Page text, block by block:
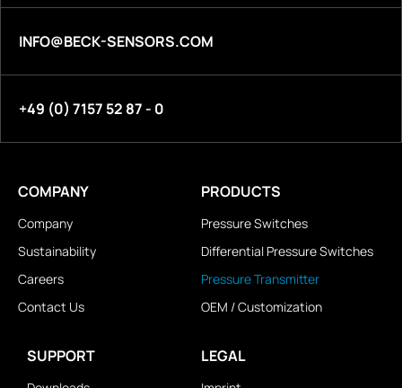
INFO@BECK-SENSORS.COM
+49 (0) 7157 52 87 - 0
COMPANY
Company
Sustainability
Careers
Contact Us
PRODUCTS
Pressure Switches
Differential Pressure Switches
Pressure Transmitter
OEM / Customization
SUPPORT LEGAL